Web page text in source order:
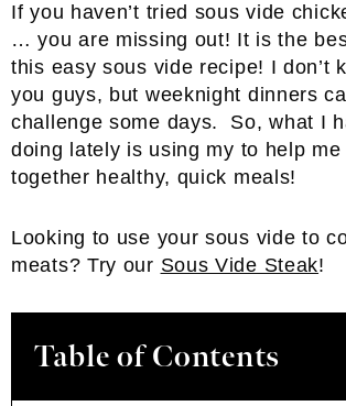
If you haven’t tried sous vide
… you are missing out! It is the
this easy sous vide recipe! I don’t
you guys, but weeknight dinners
challenge some days. So, what I
doing lately is using my to help me
together healthy, quick meals!
Looking to use your sous vide to
meats? Try our Sous Vide Steak!
Table of Contents